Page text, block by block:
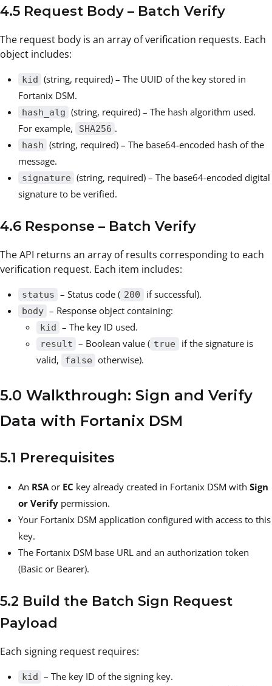
4.5 Request Body – Batch Verify
The request body is an array of verification requests. Each
object includes:
kid (string, required) – The UUID of the key stored in
Fortanix DSM.
hash_alg (string, required) – The hash algorithm used.
For example,
SHA256 .
hash (string, required) – The base64-encoded hash of the
message.
signature (string, required) – The base64-encoded digital
signature to be verified.
4.6 Response – Batch Verify
The API returns an array of results corresponding to each
verification request. Each item includes:
status – Status code ( 200 if successful).
body – Response object containing:
kid – The key ID used.
result – Boolean value ( true
if the signature is
valid,
false otherwise).
5.0 Walkthrough: Sign and Verify
Data with Fortanix DSM
5.1 Prerequisites
An RSA or EC key already created in Fortanix DSM with Sign
or Verify permission.
Your Fortanix DSM application configured with access to this
key.
The Fortanix DSM base URL and an authorization token
(Basic or Bearer).
5.2 Build the Batch Sign Request
Payload
Each signing request requires:
kid – The key ID of the signing key.